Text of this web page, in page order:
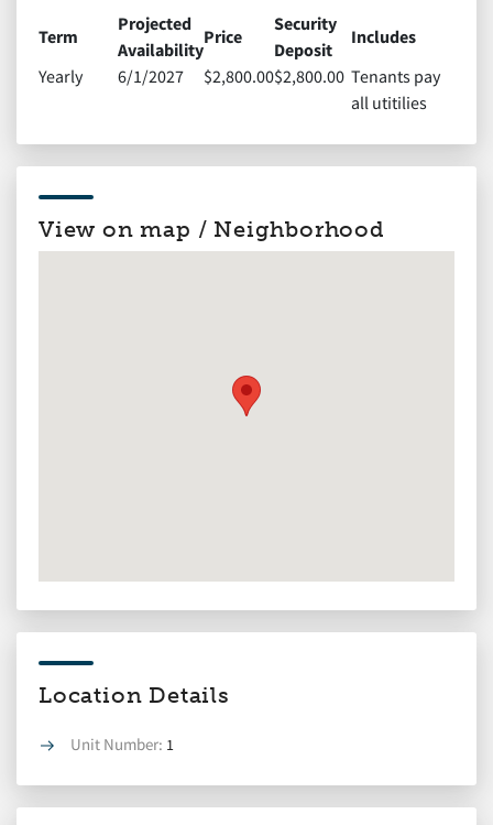
Term
Projected
Availability
Price
Security
Deposit
Includes
Yearly
6/1/2027 $2,800.00$2,800.00 Tenants pay
all utitilies
View on map / Neighborhood
Location Details
Unit Number: 1